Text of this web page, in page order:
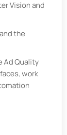
Vision and
the
Ad Quality
work